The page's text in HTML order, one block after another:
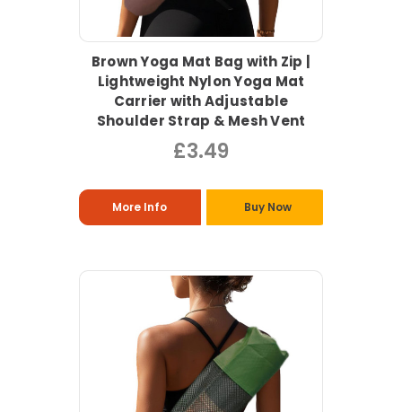
Brown Yoga Mat Bag with Zip |
Lightweight Nylon Yoga Mat
Carrier with Adjustable
Shoulder Strap & Mesh Vent
£3.49
More Info Buy Now